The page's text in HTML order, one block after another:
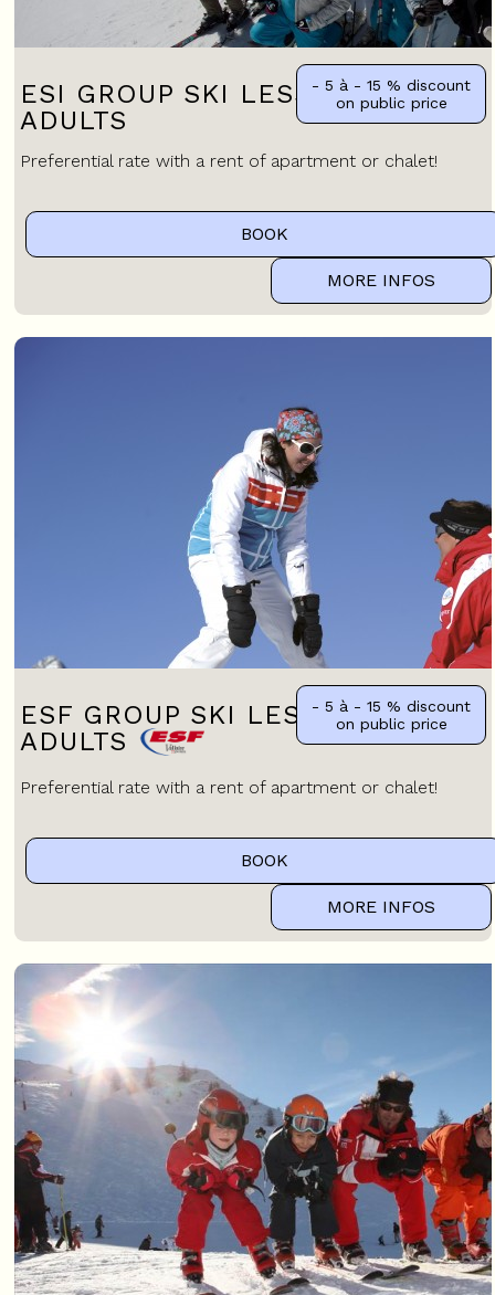
ESI GROUP SKI LESSONS FOR
ADULTS
- 5 à - 15 % discount
on public price
Preferential rate with a rent of apartment or chalet!
BOOK
MORE INFOS
ESF GROUP SKI LESSONS FOR
ADULTS
- 5 à - 15 % discount
on public price
Preferential rate with a rent of apartment or chalet!
BOOK
MORE INFOS